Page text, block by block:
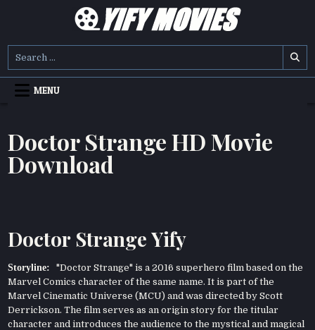
YIFY MOVIES
MENU
Doctor Strange HD Movie
Download
Doctor Strange Yify
Storyline: "Doctor Strange" is a 2016 superhero film based on the
Marvel Comics character of the same name. It is part of the
Marvel Cinematic Universe (MCU) and was directed by Scott
Derrickson. The film serves as an origin story for the titular
character and introduces the audience to the mystical and magical